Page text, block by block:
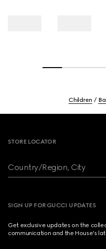
Children
STORE LOCATOR
Country/Region, City
SIGN UP FOR GUCCI UPDATES
Get exclusive updates on the
communication and the House's